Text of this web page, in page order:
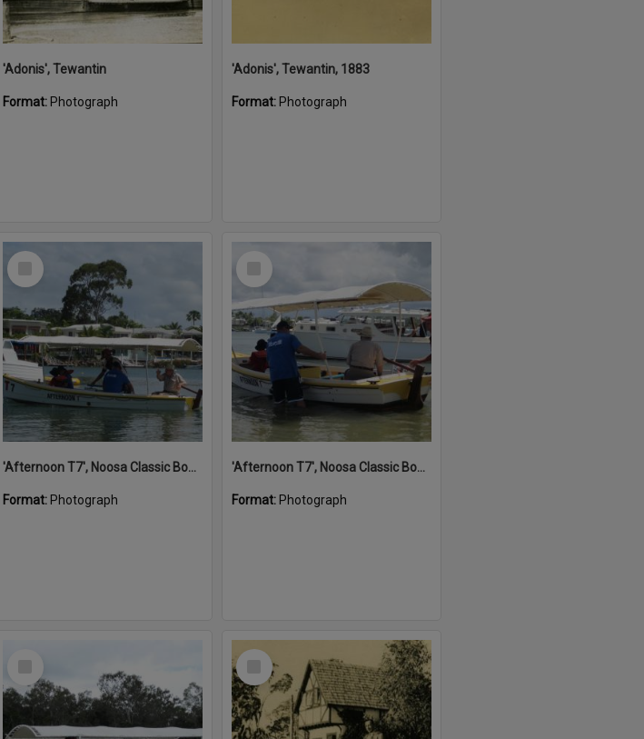
'Adonis', Tewantin
Format: Photograph
'Adonis', Tewantin, 1883
Format: Photograph
Select
'Afternoon T7', Noosa Classic Boat Regatta, Noosa River, Noosaville, 5 November 2011
Format: Photograph
Select
'Afternoon T7', Noosa Classic Boat Regatta, Noosa River, Noosaville, 5 November 2011
Format: Photograph
Select